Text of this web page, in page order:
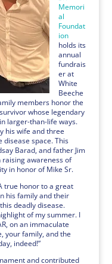
Memori
al
Foundat
ion
holds its
annual
fundrais
er at
White
Beeche
members honor the
whose legendary
larger-than-life ways.
his wife and three
space. This
Barad, and father Jim
raising awareness of
in honor of Mike Sr.
true honor to a great
his family and their
deadly disease.
of my summer. I
on an immaculate
your family, and the
indeed!”
and contributed